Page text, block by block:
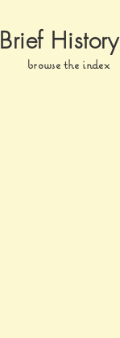
Brief History
browse the index